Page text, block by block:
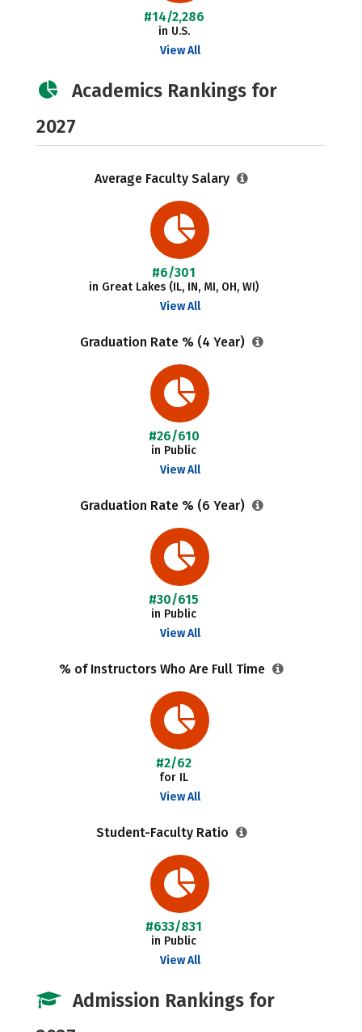
#14/2,286
in U.S.
View All
Academics Rankings for
2027
Average Faculty Salary
#6/301
in Great Lakes (IL, IN, MI, OH, WI)
View All
Graduation Rate % (4 Year)
#26/610
in Public
View All
Graduation Rate % (6 Year)
#30/615
in Public
View All
% of Instructors Who Are Full Time
#2/62
for IL
View All
Student-Faculty Ratio
#633/831
in Public
View All
Admission Rankings for